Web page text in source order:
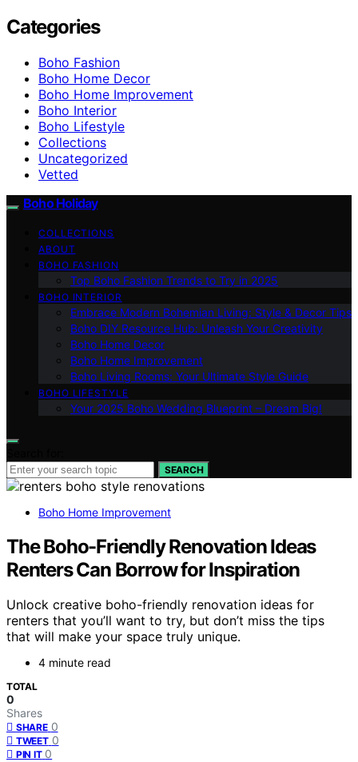
Categories
Boho Fashion
Boho Home Decor
Boho Home Improvement
Boho Interior
Boho Lifestyle
Collections
Uncategorized
Vetted
Boho Holiday
COLLECTIONS
ABOUT
BOHO FASHION
Top Boho Fashion Trends to Try in 2025
BOHO INTERIOR
Embrace Modern Bohemian Living: Style & Decor Tips
Boho DIY Resource Hub: Unleash Your Creativity
Boho Home Decor
Boho Home Improvement
Boho Living Rooms: Your Ultimate Style Guide
BOHO LIFESTYLE
Your 2025 Boho Wedding Blueprint – Dream Big!
SEARCH
Boho Home Improvement
The Boho-Friendly Renovation Ideas
Renters Can Borrow for Inspiration
Unlock creative boho-friendly renovation ideas for
renters that you’ll want to try, but don’t miss the tips
that will make your space truly unique.
4 minute read
TOTAL
0
Shares
SHARE 0
TWEET 0
PIN IT 0